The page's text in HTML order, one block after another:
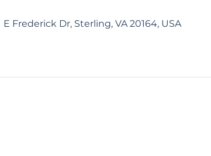
Frederick Dr, Sterling, VA 20164, USA